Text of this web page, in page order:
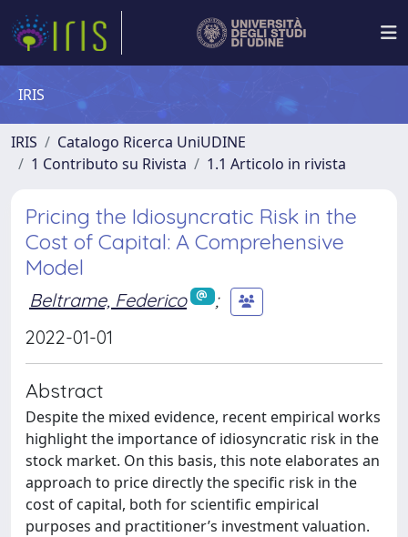
IRIS
IRIS
Catalogo Ricerca UniUDINE
1 Contributo su Rivista
1.1 Articolo in rivista
Pricing the Idiosyncratic Risk in the
Cost of Capital: A Comprehensive
Model
Beltrame, Federico
;
2022-01-01
Abstract
Despite the mixed evidence, recent empirical works
highlight the importance of idiosyncratic risk in the
stock market. On this basis, this note elaborates an
approach to price directly the specific risk in the
cost of capital, both for scientific empirical
purposes and practitioner’s investment valuation.